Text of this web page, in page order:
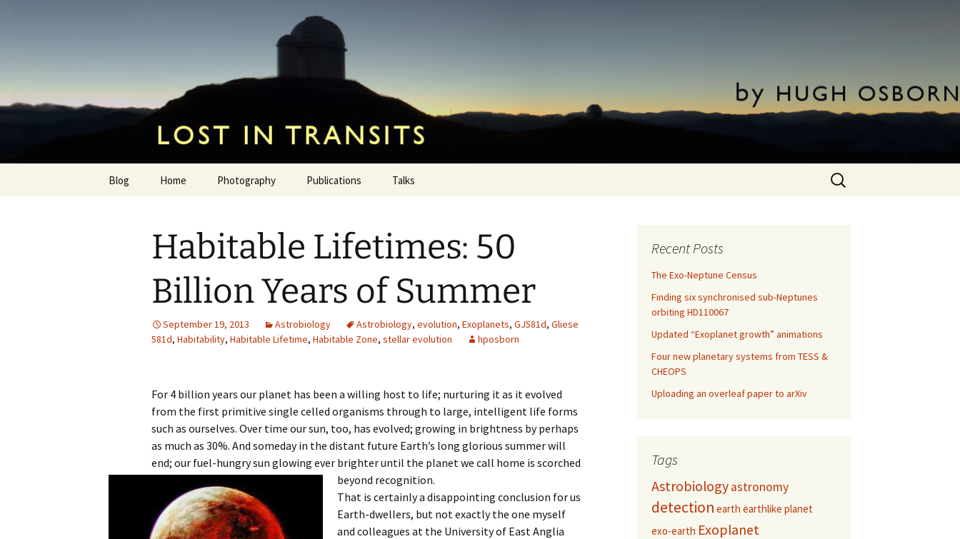
Lost in Transits
Blog Home Photography Publications Talks
Search
for:
Habitable Lifetimes: 50
Billion Years of Summer
September 19, 2013 Astrobiology Astrobiology, evolution, Exoplanets, GJ581d, Gliese
581d, Habitability, Habitable Lifetime, Habitable Zone, stellar evolution hposborn
For 4 billion years our planet has been a willing host to life; nurturing it as it evolved
from the first primitive single celled organisms through to large, intelligent life forms
such as ourselves. Over time our sun, too, has evolved; growing in brightness by perhaps
as much as 30%. And someday in the distant future Earth’s long glorious summer will
end; our fuel-hungry sun glowing ever brighter until the planet we call home is scorched
beyond recognition.
That is certainly a disappointing conclusion for us
Earth-dwellers, but not exactly the one myself
and colleagues at the University of East Anglia
Recent Posts
The Exo-Neptune Census
Finding six synchronised sub-Neptunes
orbiting HD110067
Updated “Exoplanet growth” animations
Four new planetary systems from TESS &
CHEOPS
Uploading an overleaf paper to arXiv
Tags
Astrobiologyastronomy
detection earth earthlike planet
exo-earth Exoplanet